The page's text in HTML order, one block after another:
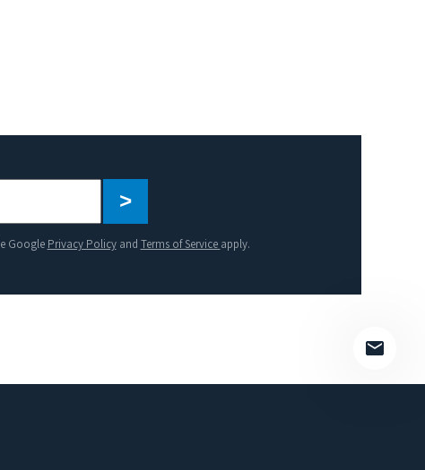
leave
field
Google Privacy Policyand Terms of Service apply.